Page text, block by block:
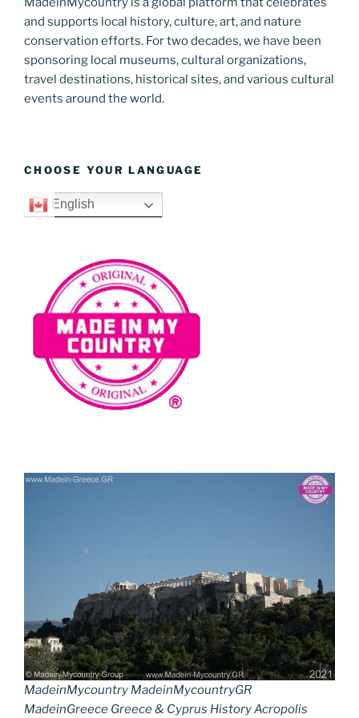
and supports local history, culture, art, and nature
conservation efforts. For two decades, we have been
sponsoring local museums, cultural organizations,
travel destinations, historical sites, and various cultural
events around the world.
CHOOSE YOUR LANGUAGE
English
MadeinMycountry MadeinMycountryGR
MadeinGreece Greece & Cyprus History Acropolis